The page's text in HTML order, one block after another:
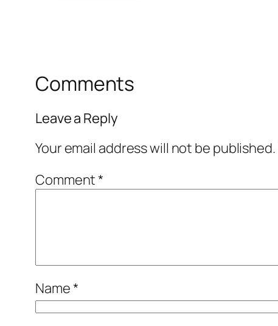
Comments
Leave a Reply
Your email address will not be published.
Comment*
Name*